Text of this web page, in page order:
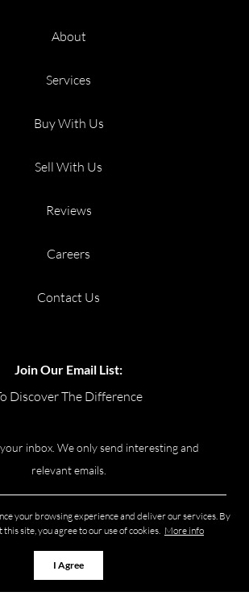
your browsing experience and deliver our services. By
site, you agree to our use of cookies. More info
I Agree
About
Services
Buy With Us
Sell With Us
Reviews
Careers
Contact Us
Join Our Email List:
Discover The Difference
inbox. We only send interesting and
relevant emails.
© 2026